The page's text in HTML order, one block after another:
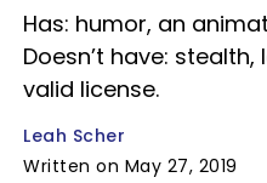
Has: humor, an
Doesn’t have:
valid license.
Leah Scher
Written on May 27, 2019